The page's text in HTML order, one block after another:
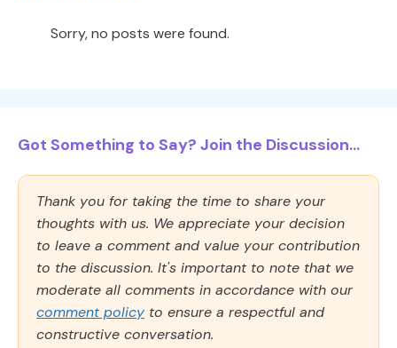
Sorry, no posts were found.
Got Something to Say? Join the Discussion...
Thank you for taking the time to share your
thoughts with us. We appreciate your decision
to leave a comment and value your contribution
to the discussion. It's important to note that we
moderate all comments in accordance with our
comment policy to ensure a respectful and
constructive conversation.